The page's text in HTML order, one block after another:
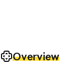
Overview